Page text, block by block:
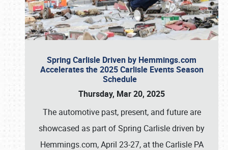
Spring Carlisle Driven by Hemmings.com
Accelerates the 2025 Carlisle Events Season
Schedule
Thursday, Mar 20, 2025
The automotive past, present, and future are
showcased as part of Spring Carlisle driven by
Hemmings.com, April 23-27, at the Carlisle PA